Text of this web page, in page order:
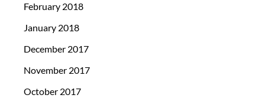
February 2018
January 2018
December 2017
November 2017
October 2017